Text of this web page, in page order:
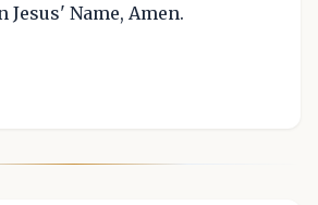
Jesus' Name, Amen.